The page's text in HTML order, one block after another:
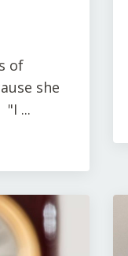
of
she
...